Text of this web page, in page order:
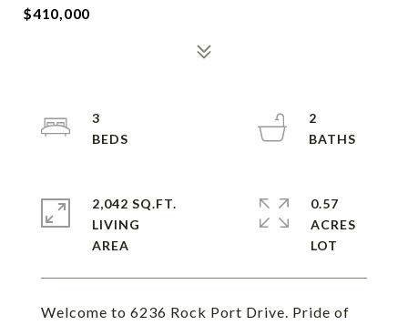
$410,000
Welcome to 6236 Rock Port Drive. Pride of
3
2
2,042 SQ.FT.
LIVING
0.57
ACRES